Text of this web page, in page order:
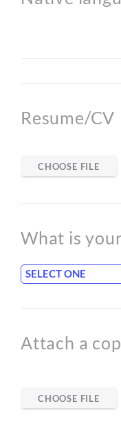
Resume/CV
CHOOSE FILE
What is
Attach a
CHOOSE FILE